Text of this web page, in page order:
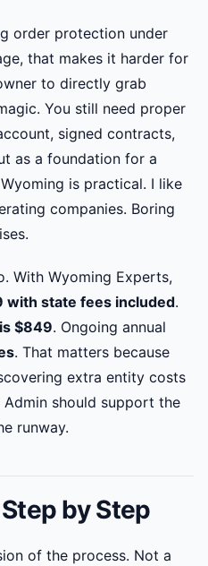
order protection under
that makes it harder for
to directly grab
You still need proper
signed contracts,
as a foundation for a
is practical. I like
companies. Boring
With Wyoming Experts,
with state fees included.
$849. Ongoing annual
. That matters because
extra entity costs
should support the
runway.
by Step
of the process. Not a